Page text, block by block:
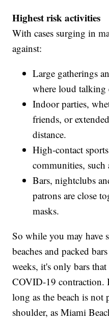
Highest risk activities
With cases surging in
against:
Large gatherings
where loud talking
Indoor parties,
friends, or
distance.
High-contact
communities, such
Bars, nightclubs
patrons are close
masks.
So while you may have
beaches and packed
weeks, it's only bars
COVID-19 contraction.
long as the beach is not
shoulder, as Miami